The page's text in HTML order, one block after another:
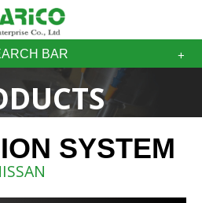
BAR
SYSTEM